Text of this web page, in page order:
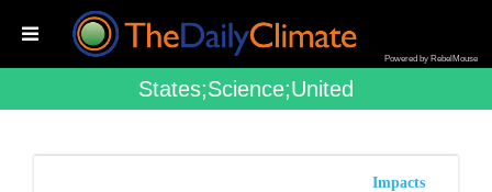
Powered by RebelMouse
States;science;united
Impacts